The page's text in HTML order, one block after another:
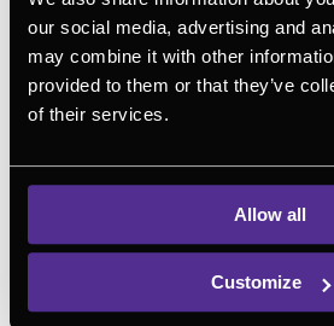
our social media, advertising and
may combine it with other
provided to them or that they’ve
of their services.
Allow all
Customize
other health care provider
Links
Tolmar’s website contains
to users of our site. Tolmar
warranty of, and is not
information found in a linked
encourage you to check the
other legal notices provided